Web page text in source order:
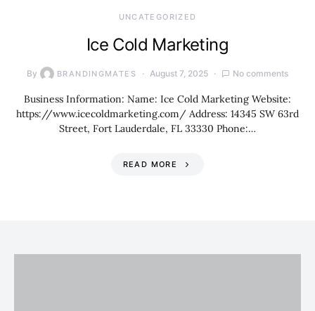
UNCATEGORIZED
Ice Cold Marketing
By BRANDINGMATES August 7, 2025 No comments
Business Information: Name: Ice Cold Marketing Website:
https://www.icecoldmarketing.com/ Address: 14345 SW 63rd
Street, Fort Lauderdale, FL 33330 Phone:…
READ MORE